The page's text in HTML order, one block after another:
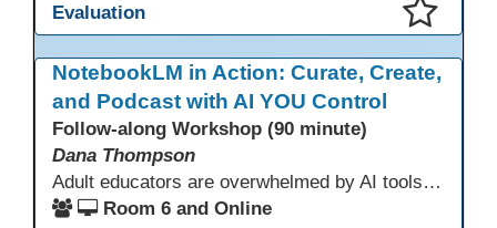
Evaluation
NotebookLM in Action: Curate, Create,
and Podcast with AI YOU Control
Follow-along Workshop (90 minute)
Dana Thompson
Adult educators are overwhelmed by AI tools that pull from the whole web, making accuracy and relevance uncertain. NotebookLM offers a solution by grounding AI responses in your own materials—lesson plans, curriculum, program documents, or standards. With features like auto-generated summaries and podcasts, it provides a practical, trustworthy way to support instruction and planning while preserving context and educator voice.
Room 6 and Online